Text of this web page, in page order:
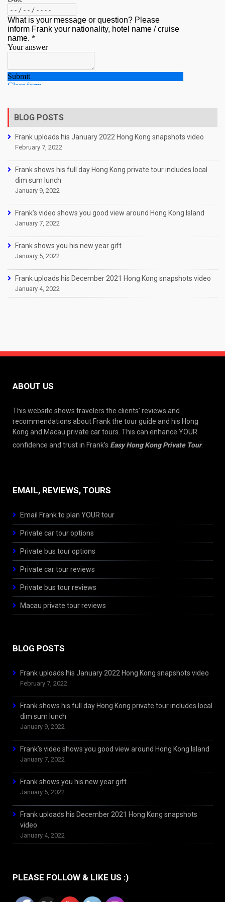
BLOG POSTS
Frank uploads his January 2022 Hong Kong snapshots video
February 7, 2022
Frank shows his full day Hong Kong private tour includes local
dim sum lunch
January 9, 2022
Frank’s video shows you good view around Hong Kong Island
January 7, 2022
Frank shows you his new year gift
January 5, 2022
Frank uploads his December 2021 Hong Kong snapshots video
January 4, 2022
ABOUT US
This website shows travelers the clients’ reviews and
recommendations about Frank the tour guide and his Hong
Kong and Macau private car tours. This can enhance YOUR
confidence and trust in Frank’s Easy Hong Kong Private Tour.
EMAIL, REVIEWS, TOURS
Email Frank to plan YOUR tour
Private car tour options
Private bus tour options
Private car tour reviews
Private bus tour reviews
Macau private tour reviews
BLOG POSTS
Frank uploads his January 2022 Hong Kong snapshots video
February 7, 2022
Frank shows his full day Hong Kong private tour includes local
dim sum lunch
January 9, 2022
Frank’s video shows you good view around Hong Kong Island
January 7, 2022
Frank shows you his new year gift
January 5, 2022
Frank uploads his December 2021 Hong Kong snapshots
video
January 4, 2022
PLEASE FOLLOW & LIKE US :)